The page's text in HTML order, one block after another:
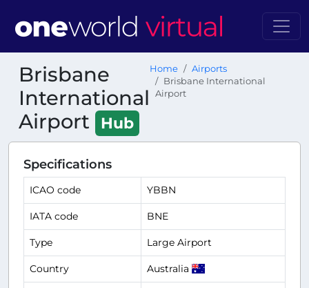
Brisbane
International
Airport
Hub
Home
Airports
Brisbane International
Airport
Specifications
ICAO code YBBN
IATA code BNE
Type Large Airport
Country Australia